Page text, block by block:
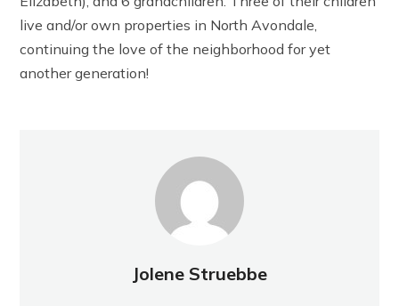
live and/or own properties in North Avondale,
continuing the love of the neighborhood for yet
another generation!
Jolene Struebbe